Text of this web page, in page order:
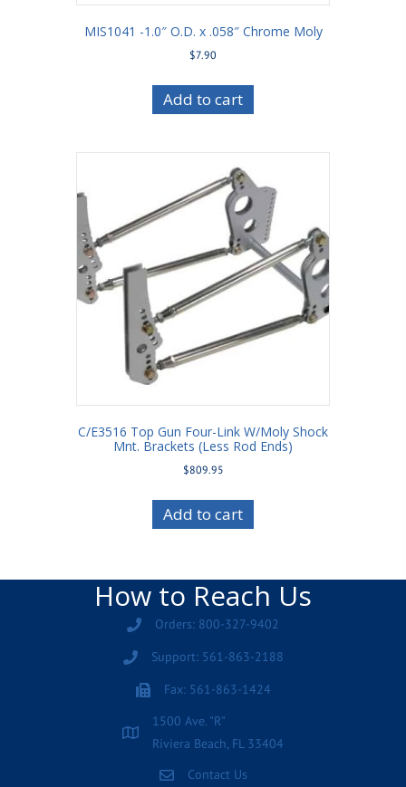
MIS1041 -1.0″ O.D. x .058″ Chrome Moly
$7.90
Add to cart
C/E3516 Top Gun Four-Link W/Moly Shock
Mnt. Brackets (Less Rod Ends)
$809.95
Add to cart
How to Reach Us
Orders: 800-327-9402
Support: 561-863-2188
Fax: 561-863-1424
1500 Ave. "R"
Riviera Beach, FL 33404
Contact Us